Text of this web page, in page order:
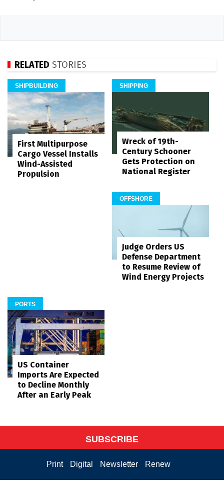
RELATED STORIES
SHIPBUILDING
First Multipurpose
Cargo Vessel Installs
Wind-Assisted
Propulsion
SHIPPING
Wreck of 19th-
Century Schooner
Gets Protection on
National Register
OFFSHORE
Judge Orders US
Defense Department
to Resume Review of
Wind Energy Projects
PORTS
US Container
Imports Are Expected
to Decline Monthly
After an Early Peak
SUBSCRIBE
Print Digital Newsletter Renew